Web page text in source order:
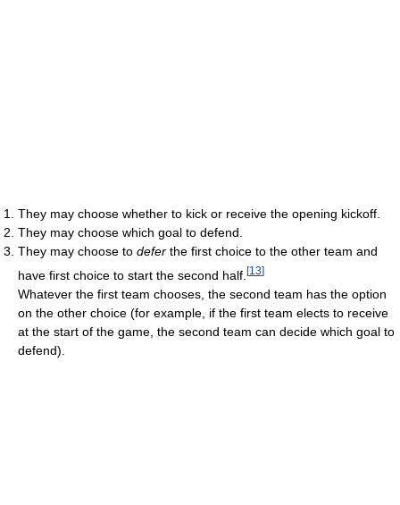
They may choose whether to kick or receive the opening kickoff.
They may choose which goal to defend.
They may choose to defer the first choice to the other team and
have first choice to start the second half. [13]
Whatever the first team chooses, the second team has the option
on the other choice (for example, if the first team elects to receive
at the start of the game, the second team can decide which goal to
defend).